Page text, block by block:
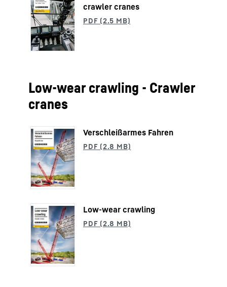
crawler cranes
Low-wear crawling - Crawler
cranes
Verschleißarmes Fahren
Low-wear crawling